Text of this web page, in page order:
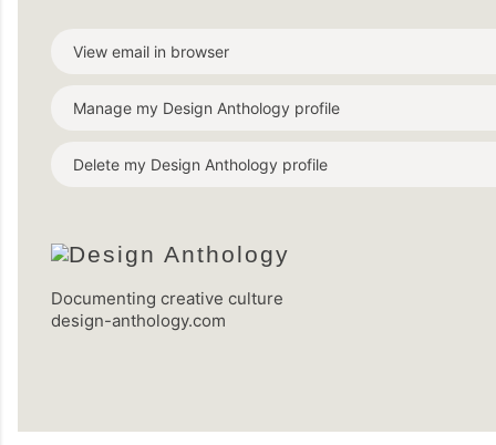
View email in browser
Manage my Design Anthology profile
Delete my Design Anthology profile
Documenting creative culture
design-anthology.com